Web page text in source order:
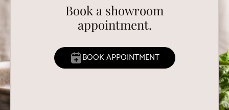
Book a showroom
appointment.
BOOK APPOINTMENT